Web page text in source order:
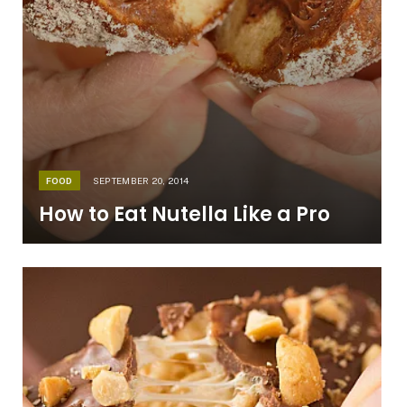
FOOD SEPTEMBER 20, 2014
How to Eat Nutella Like a Pro